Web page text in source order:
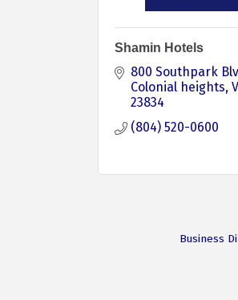
Shamin Hotels
800 Southpark
Colonial heights
23834
(804) 520-0600
Business